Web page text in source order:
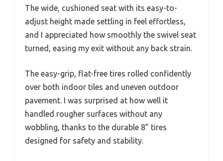
The wide, cushioned seat with its easy-to-
adjust height made settling in feel effortless,
and I appreciated how smoothly the swivel seat
turned, easing my exit without any back strain.
The easy-grip, flat-free tires rolled confidently
over both indoor tiles and uneven outdoor
pavement. I was surprised at how well it
handled rougher surfaces without any
wobbling, thanks to the durable 8” tires
designed for safety and stability.